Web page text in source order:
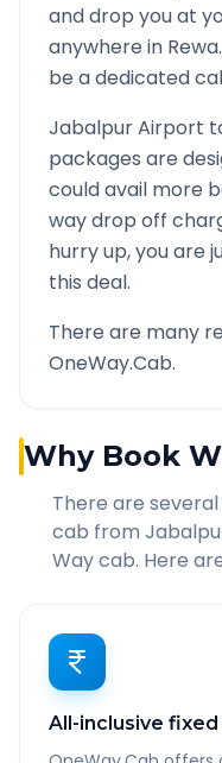
and drop you at
anywhere in Rewa
be a dedicated
Jabalpur Airport
packages are
could avail more
way drop off
hurry up, you are
this deal.
There are many
OneWay.Cab.
Why Book
There are
cab from
Way cab. Here
All-inclusive